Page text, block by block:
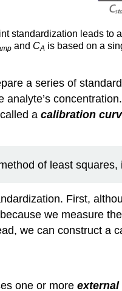
standardization leads to
and CA is based on a
a series of
a calibration
of least
First,
we measure
we can construct a
one or more external